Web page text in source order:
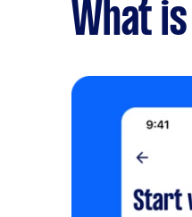
What